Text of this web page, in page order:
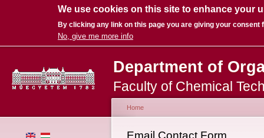
We use cookies on this site to enhance your
By clicking any link on this page you are giving your consent
No, give me more info
Department of
Faculty of Chemical
You are here
Home
Email Contact Form